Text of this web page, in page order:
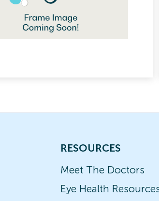
RESOURCES
Meet The Doctors
Eye Health